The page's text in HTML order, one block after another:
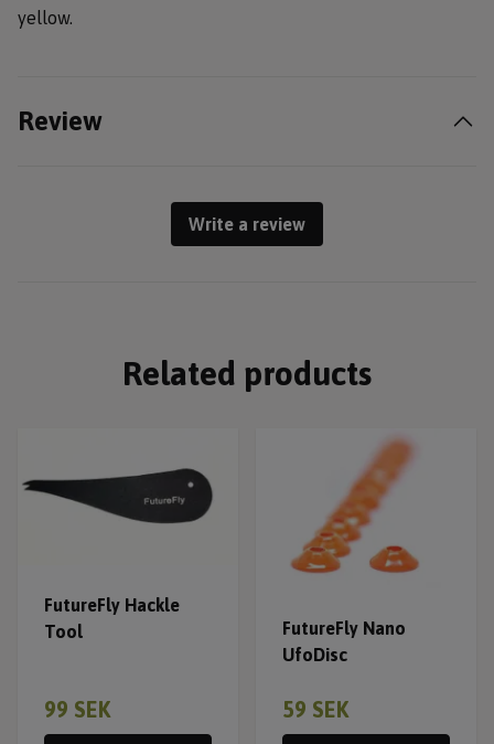
yellow.
Review
Write a review
Related products
FutureFly Hackle
Tool
99 SEK
FutureFly Nano
UfoDisc
59 SEK